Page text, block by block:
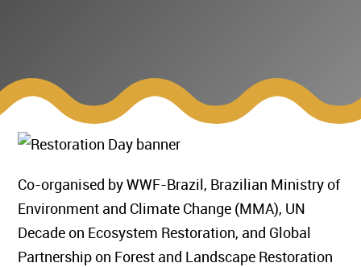
Co-organised by WWF-Brazil, Brazilian Ministry of
Environment and Climate Change (MMA), UN
Decade on Ecosystem Restoration, and Global
Partnership on Forest and Landscape Restoration